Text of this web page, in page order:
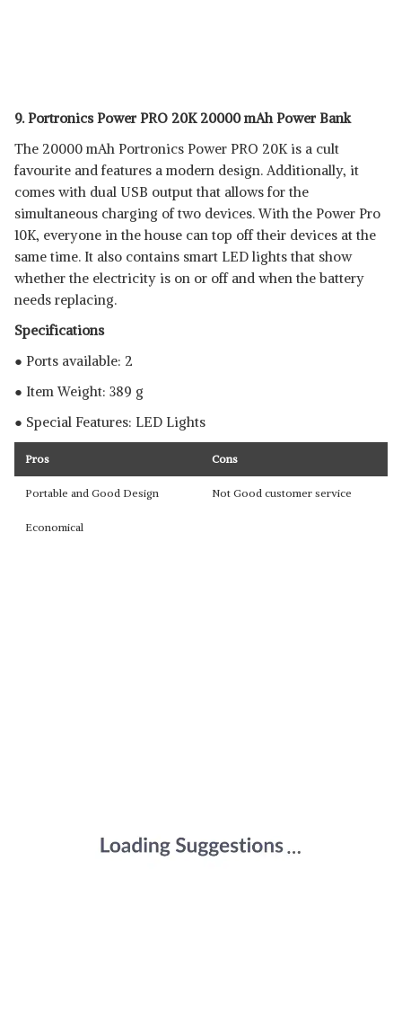
9. Portronics Power PRO 20K 20000 mAh Power Bank
The 20000 mAh Portronics Power PRO 20K is a cult
favourite and features a modern design. Additionally, it
comes with dual USB output that allows for the
simultaneous charging of two devices. With the Power Pro
10K, everyone in the house can top off their devices at the
same time. It also contains smart LED lights that show
whether the electricity is on or off and when the battery
needs replacing.
Specifications
● Ports available: 2
● Item Weight: 389 g
● Special Features: LED Lights
Pros Cons
Portable and Good Design Not Good customer service
Economical